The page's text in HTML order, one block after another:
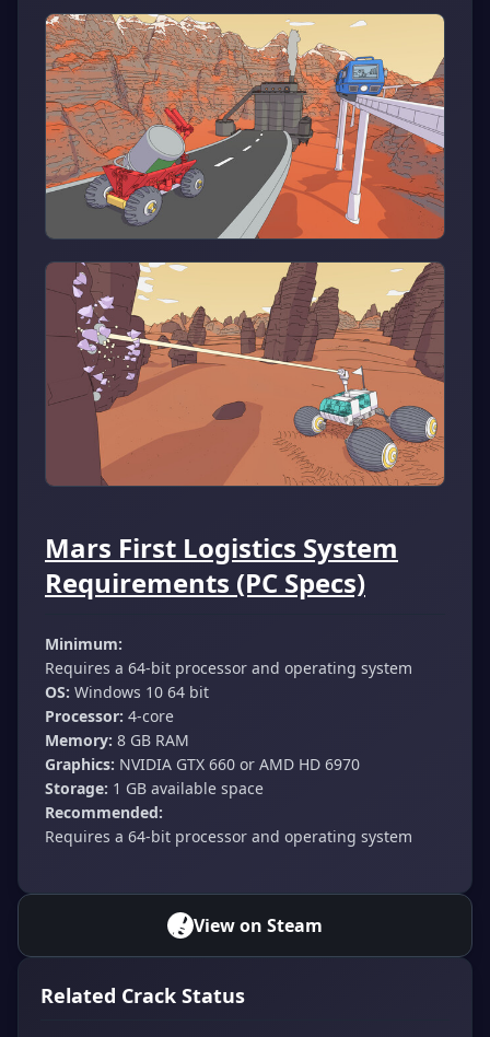
Mars First Logistics System
Requirements (PC Specs)
Minimum:
Requires a 64-bit processor and operating system
OS: Windows 10 64 bit
Processor: 4-core
Memory: 8 GB RAM
Graphics: NVIDIA GTX 660 or AMD HD 6970
Storage: 1 GB available space
Recommended:
Requires a 64-bit processor and operating system
View on Steam
Related Crack Status